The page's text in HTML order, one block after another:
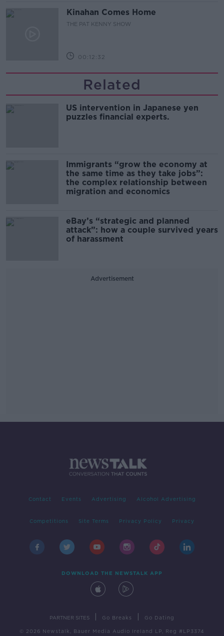
Kinahan Comes Home
THE PAT KENNY SHOW
00:12:32
Related
US intervention in Japanese yen
puzzles financial experts.
Immigrants “grow the economy at
the same time as they take jobs”:
the complex relationship between
migration and economics
eBay’s “strategic and planned
attack”: how a couple survived years
of harassment
Advertisement
Contact Events Advertising Alcohol Advertising
Competitions Site Terms Privacy Policy Privacy
DOWNLOAD THE NEWSTALK APP
PARTNER SITES Go Breaks Go Dating
© 2026 Newstalk, Bauer Media Audio Ireland LP, Reg #LP3374